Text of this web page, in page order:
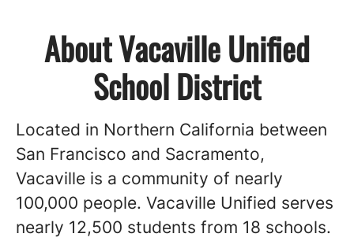
About Vacaville Unified
School District
Located in Northern California between
San Francisco and Sacramento,
Vacaville is a community of nearly
100,000 people. Vacaville Unified serves
nearly 12,500 students from 18 schools.